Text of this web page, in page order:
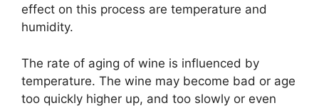
effect on this process are temperature and
humidity.
The rate of aging of wine is influenced by
temperature. The wine may become bad or age
too quickly higher up, and too slowly or even